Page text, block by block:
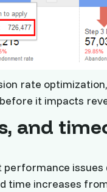
rate
it impacts
and
time increases